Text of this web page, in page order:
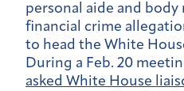
personal aide and body
financial crime
to head the White
During a Feb. 20
asked White House